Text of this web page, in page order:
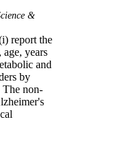
&
report the
years
and
by
The non-
000,